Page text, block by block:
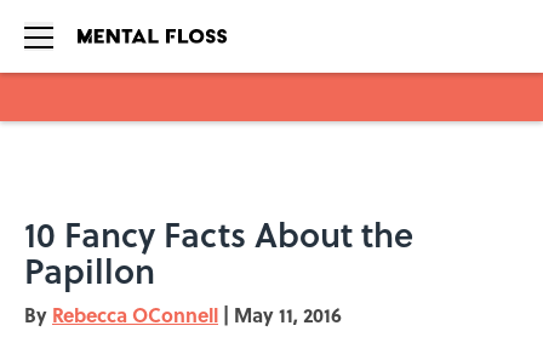
10 Fancy Facts About the
Papillon
By Rebecca OConnell | May 11, 2016